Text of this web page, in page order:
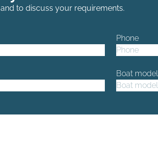
to discuss your requirements.
Phone
Boat model